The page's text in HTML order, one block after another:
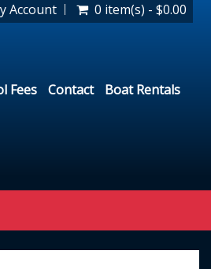
Account 0 item(s) - $0.00
Fees Contact Boat Rentals